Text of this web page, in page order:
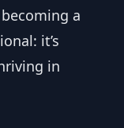
a
it’s
in